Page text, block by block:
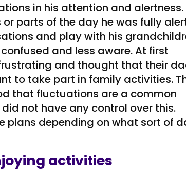
in his attention and alertness.
parts of the day he was fully
and play with his
and less aware. At first
and thought that their
to take part in family activities.
that fluctuations are a common
not have any control over this.
plans depending on what sort of
activities